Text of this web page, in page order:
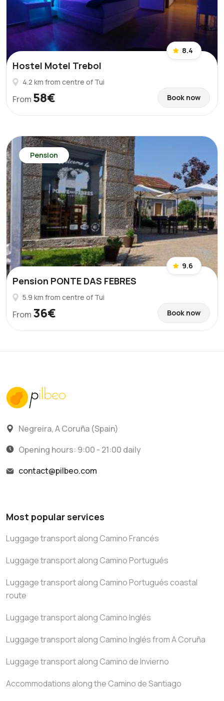
8.4
Hostel Motel Trebol
4.2 km from centre of Tui
From 58€ Book now
Pension
9.6
Pension PONTE DAS FEBRES
5.9 km from centre of Tui
From 36€ Book now
Negreira, A Coruña (Spain)
Opening hours: 9:00 - 21:00 daily
contact@pilbeo.com
Most popular services
Luggage transport along Camino Francés
Luggage transport along Camino Portugués
Luggage transport along Camino Portugués coastal
route
Luggage transport along Camino Inglés
Luggage transport along Camino Inglés from A Coruña
Luggage transport along Camino de Invierno
Accommodations along the Camino de Santiago